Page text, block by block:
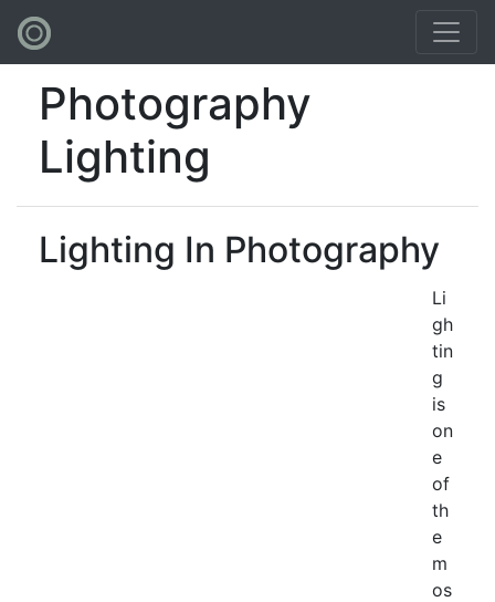
Photography
Lighting
Lighting In Photography
Li
gh
tin
g
is
on
e
of
th
e
m
os